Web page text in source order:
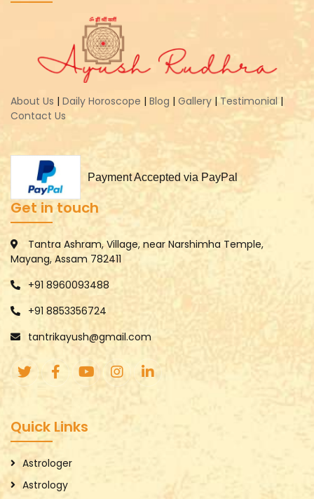
About Us | Daily Horoscope | Blog | Gallery | Testimonial |
Contact Us
Payment Accepted via PayPal
Get in touch
Tantra Ashram, Village, near Narshimha Temple,
Mayang, Assam 782411
+91 8960093488
+91 8853356724
tantrikayush@gmail.com
Quick Links
Astrologer
Astrology